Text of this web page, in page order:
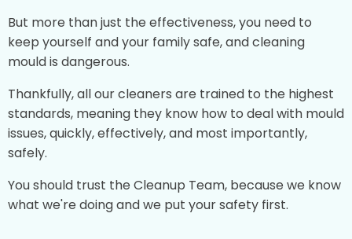
But more than just the effectiveness, you need to
keep yourself and your family safe, and cleaning
mould is dangerous.
Thankfully, all our cleaners are trained to the highest
standards, meaning they know how to deal with mould
issues, quickly, effectively, and most importantly,
safely.
You should trust the Cleanup Team, because we know
what we're doing and we put your safety first.